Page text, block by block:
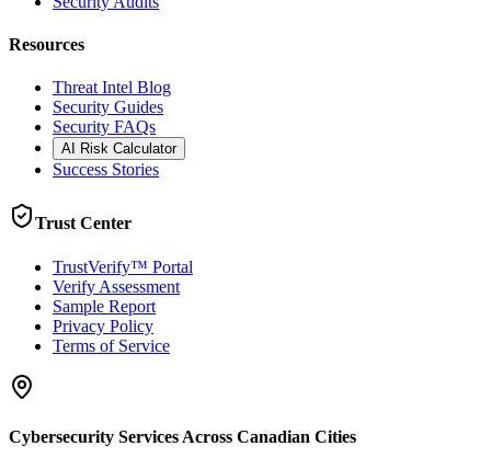
Resources
Threat Intel Blog
Security Guides
Security FAQs
AI Risk Calculator
Success Stories
Trust Center
TrustVerify™ Portal
Verify Assessment
Sample Report
Privacy Policy
Terms of Service
Cybersecurity Services Across Canadian Cities